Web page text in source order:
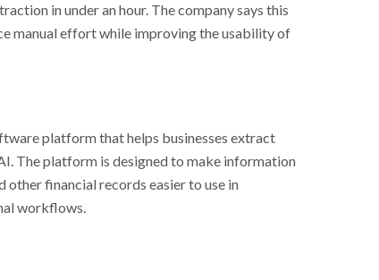
in under an hour. The company says this
manual effort while improving the usability of
platform that helps businesses extract
The platform is designed to make information
other financial records easier to use in
workflows.